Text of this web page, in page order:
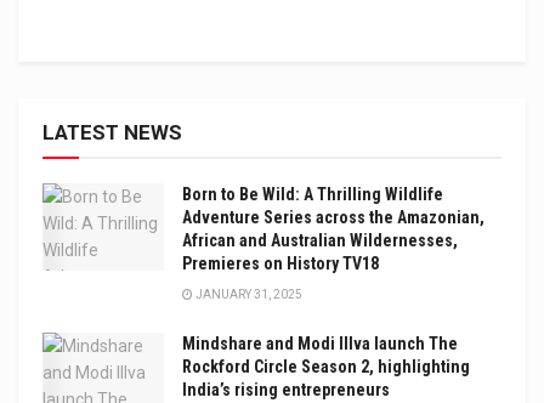
LATEST NEWS
Born to Be Wild: A Thrilling Wildlife
Adventure Series across the Amazonian,
African and Australian Wildernesses,
Premieres on History TV18
JANUARY 31, 2025
Mindshare and Modi Illva launch The
Rockford Circle Season 2, highlighting
India’s rising entrepreneurs